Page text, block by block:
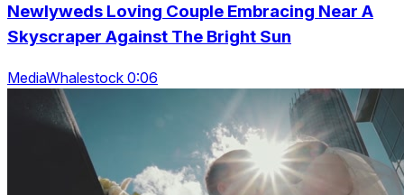
Newlyweds Loving Couple Embracing Near A
Skyscraper Against The Bright Sun
MediaWhalestock 0:06